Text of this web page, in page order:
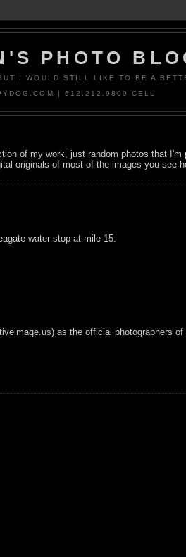
PHOTO
I WOULD STILL LIKE TO BE A
| 612.212.9800 CELL
of my work, just random photos that I'm
originals of most of the images you see
water stop at mile 15.
as the official photographers of